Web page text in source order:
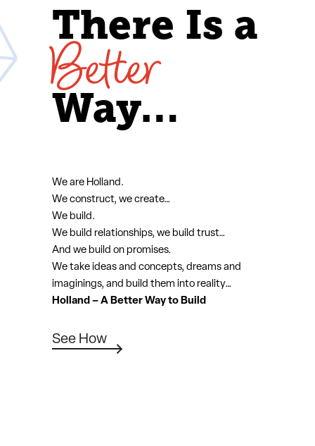
There Is a
Better
Way…
We are Holland.
We construct, we create…
We build.
We build relationships, we build trust…
And we build on promises.
We take ideas and concepts, dreams and
imaginings, and build them into reality…
Holland – A Better Way to Build
See How